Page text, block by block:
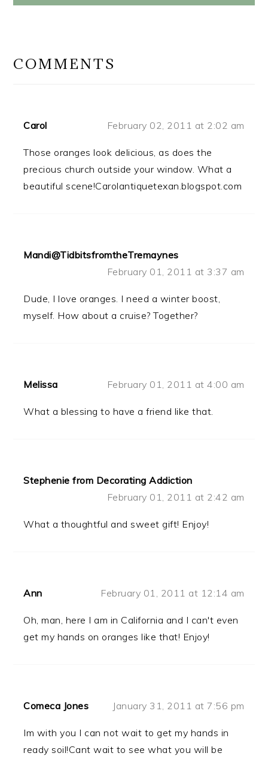
INTERACTIONS
COMMENTS
Carol February 02, 2011 at 2:02 am
Those oranges look delicious, as does the
precious church outside your window. What a
beautiful scene!Carolantiquetexan.blogspot.com
Mandi@TidbitsfromtheTremaynes
February 01, 2011 at 3:37 am
Dude, I love oranges. I need a winter boost,
myself. How about a cruise? Together?
Melissa February 01, 2011 at 4:00 am
What a blessing to have a friend like that.
Stephenie from Decorating Addiction
February 01, 2011 at 2:42 am
What a thoughtful and sweet gift! Enjoy!
Ann February 01, 2011 at 12:14 am
Oh, man, here I am in California and I can't even
get my hands on oranges like that! Enjoy!
Comeca Jones January 31, 2011 at 7:56 pm
Im with you I can not wait to get my hands in
ready soil!Cant wait to see what you will be